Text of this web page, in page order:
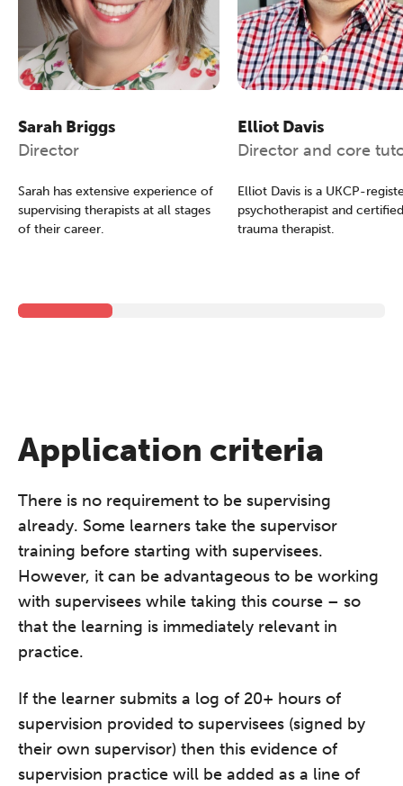
Sarah Briggs
Director
Sarah has extensive experience of
supervising therapists at all stages
of their career.
Elliot Davis
Director and core
Elliot Davis is a UKCP-
psychotherapist and certified
trauma therapist.
Application criteria
There is no requirement to be supervising
already. Some learners take the supervisor
training before starting with supervisees.
However, it can be advantageous to be working
with supervisees while taking this course – so
that the learning is immediately relevant in
practice.
If the learner submits a log of 20+ hours of
supervision provided to supervisees (signed by
their own supervisor) then this evidence of
supervision practice will be added as a line of
The Grove’s 2026 CPD
Conference
12:30–17:30 in person(sold out) |
13:00–17:00 online
professional community. This